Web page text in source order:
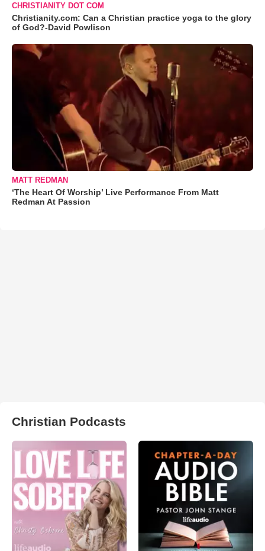
CHRISTIANITY DOT COM
Christianity.com: Can a Christian practice yoga to the glory
of God?-David Powlison
MATT REDMAN
‘The Heart Of Worship’ Live Performance From Matt
Redman At Passion
Christian Podcasts